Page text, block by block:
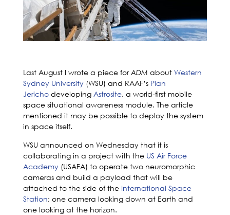
Last August I wrote a piece forADM about Western
Sydney University(WSU) and RAAF’s Plan
Jerichodeveloping Astrosite, a world-first mobile
space situational awareness module. The article
mentioned it may be possible to deploy the system
in space itself.
WSU announced on Wednesday that it is
collaborating in a project with the US Air Force
Academy(USAFA) to operate two neuromorphic
cameras and build a payload that will be
attached to the side of the International Space
Station; one camera looking down at Earth and
one looking at the horizon.